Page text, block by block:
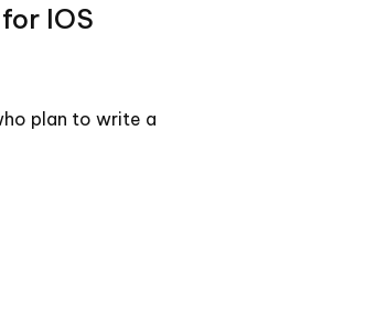
IOS
plan to write a